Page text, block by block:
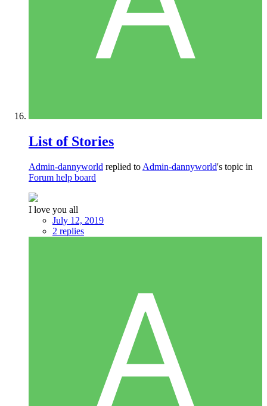
List of Stories
Admin-dannyworld replied to Admin-dannyworld's topic in
Forum help board
I love you all
July 12, 2019
2 replies